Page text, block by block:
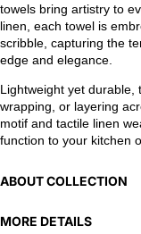
towels bring artistry to
linen, each towel is
scribble, capturing the
edge and elegance.
Lightweight yet durable,
wrapping, or layering
motif and tactile linen
function to your kitchen
ABOUT COLLECTION
MORE DETAILS